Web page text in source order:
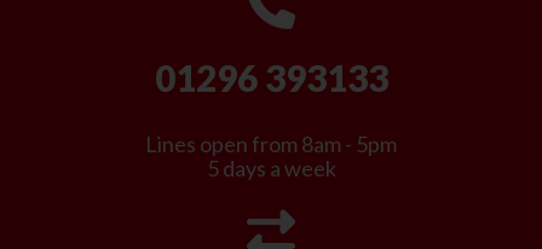
01296 393133
Lines open from 8am - 5pm
5 days a week